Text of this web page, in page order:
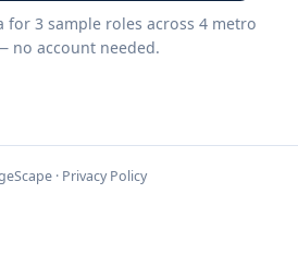
for 3 sample roles across 4 metro
no account needed.
· Privacy Policy